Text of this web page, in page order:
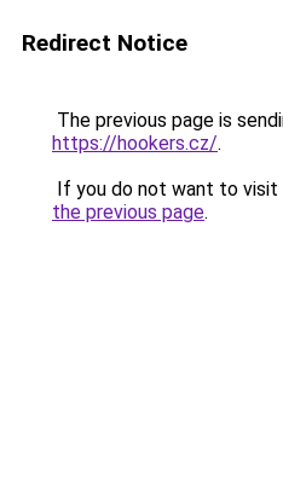
Redirect Notice
The previous page is
https://hookers.cz/.
If you do not want to visit
the previous page.